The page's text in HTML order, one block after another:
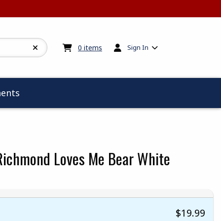
0 items My cart:0items
Sign In
Loves Me Bear White
$19.99